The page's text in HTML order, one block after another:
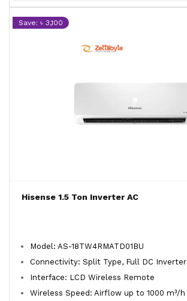
Save: ৳ 3,100
Hisense 1.5 Ton Inverter AC
Model: AS-18TW4RMATD01BU
Connectivity: Split Type, Full DC Inverter
Interface: LCD Wireless Remote
Wireless Speed: Airflow up to 1000 m³/h